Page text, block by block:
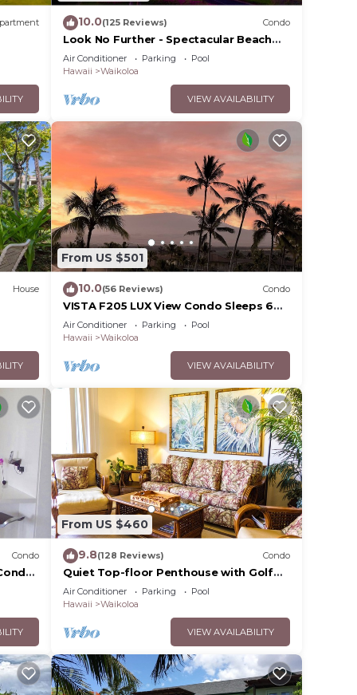
10.0(125 Reviews) Condo
Look No Further - Spectacular Beach
Resort Condo, Amazing Views, Unit F-
206
Air Conditioner Parking
Pool
Hawaii
Waikoloa
VIEW AVAILABILITY
House
From US $501
10.0(56 Reviews) Condo
VISTA F205 LUX View Condo Sleeps 6
w/2 Primary Suites Golf, 5 min Walk to
Beach
Air Conditioner Parking
Pool
Hawaii
Waikoloa
VIEW AVAILABILITY
Condo
From US $460
9.8(128 Reviews) Condo
Quiet Top-floor Penthouse with Golf
Course views, 2BR/2BA+Loft, Sleeps 6
Air Conditioner Parking
Pool
Hawaii
Waikoloa
VIEW AVAILABILITY